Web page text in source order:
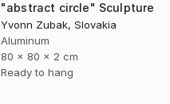
"abstract circle" Sculpture
Yvonn Zubak, Slovakia
Aluminum
80 x 80 x 2 cm
Ready to hang